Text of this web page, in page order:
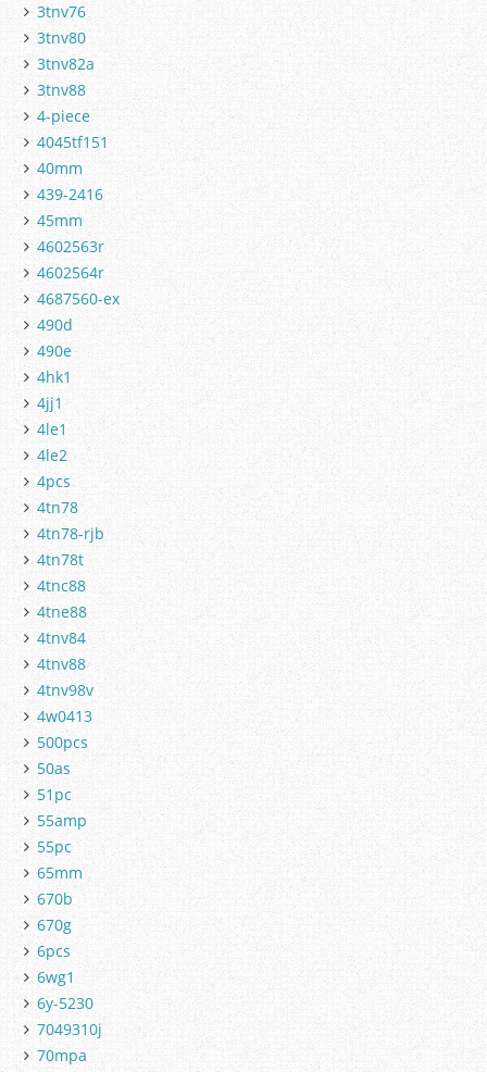
3tnv76
3tnv80
3tnv82a
3tnv88
4-piece
4045tf151
40mm
439-2416
45mm
4602563r
4602564r
4687560-ex
490d
490e
4hk1
4jj1
4le1
4le2
4pcs
4tn78
4tn78-rjb
4tn78t
4tnc88
4tne88
4tnv84
4tnv88
4tnv98v
4w0413
500pcs
50as
51pc
55amp
55pc
65mm
670b
670g
6pcs
6wg1
6y-5230
7049310j
70mpa